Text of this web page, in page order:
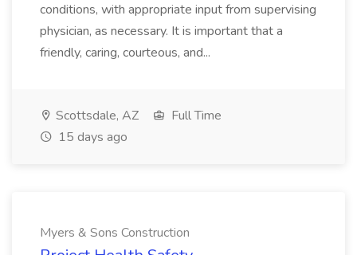
conditions, with appropriate input from supervising
physician, as necessary. It is important that a
friendly, caring, courteous, and...
Scottsdale, AZ
Full Time
15 days ago
Myers & Sons Construction